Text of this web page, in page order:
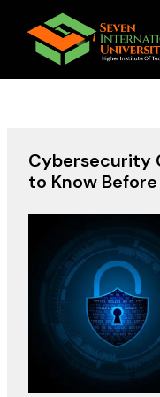
content
Cybersecurity
to Know